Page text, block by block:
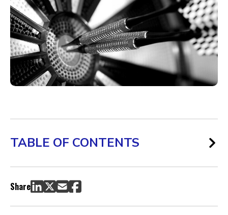
TABLE OF CONTENTS
What Is Quality Score?
What is the Difference Between Quality Score and Ad Rank?
Quality Score Components
Ad Relevance
Share